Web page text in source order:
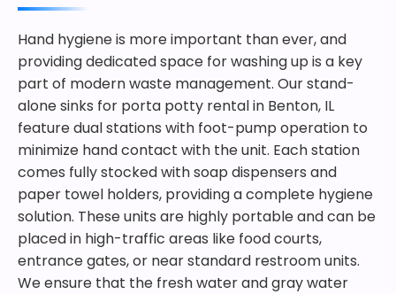
Hand hygiene is more important than ever, and
providing dedicated space for washing up is a key
part of modern waste management. Our stand-
alone sinks for porta potty rental in Benton, IL
feature dual stations with foot-pump operation to
minimize hand contact with the unit. Each station
comes fully stocked with soap dispensers and
paper towel holders, providing a complete hygiene
solution. These units are highly portable and can be
placed in high-traffic areas like food courts,
entrance gates, or near standard restroom units.
We ensure that the fresh water and gray water